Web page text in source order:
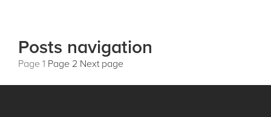
Posts navigation
Page 1 Page 2 Next page